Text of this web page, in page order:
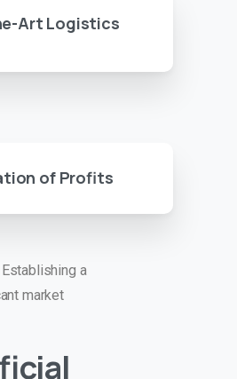
Art Logistics
of Profits
a
market